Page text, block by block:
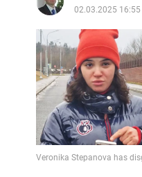
02.03.2025 16:55
Veronika Stepanova has